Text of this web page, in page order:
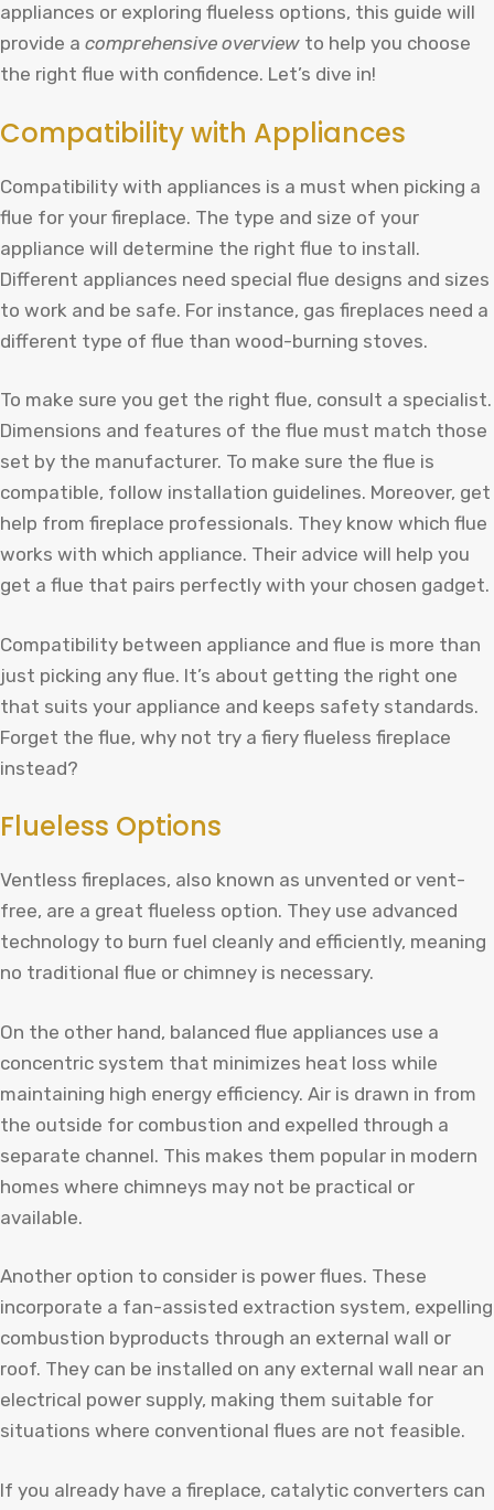
appliances or exploring flueless options, this guide will
provide a comprehensive overview to help you choose
the right flue with confidence. Let’s dive in!
Compatibility with Appliances
Compatibility with appliances is a must when picking a
flue for your fireplace. The type and size of your
appliance will determine the right flue to install.
Different appliances need special flue designs and sizes
to work and be safe. For instance, gas fireplaces need a
different type of flue than wood-burning stoves.
To make sure you get the right flue, consult a specialist.
Dimensions and features of the flue must match those
set by the manufacturer. To make sure the flue is
compatible, follow installation guidelines. Moreover, get
help from fireplace professionals. They know which flue
works with which appliance. Their advice will help you
get a flue that pairs perfectly with your chosen gadget.
Compatibility between appliance and flue is more than
just picking any flue. It’s about getting the right one
that suits your appliance and keeps safety standards.
Forget the flue, why not try a fiery flueless fireplace
instead?
Flueless Options
Ventless fireplaces, also known as unvented or vent-
free, are a great flueless option. They use advanced
technology to burn fuel cleanly and efficiently, meaning
no traditional flue or chimney is necessary.
On the other hand, balanced flue appliances use a
concentric system that minimizes heat loss while
maintaining high energy efficiency. Air is drawn in from
the outside for combustion and expelled through a
separate channel. This makes them popular in modern
homes where chimneys may not be practical or
available.
Another option to consider is power flues. These
incorporate a fan-assisted extraction system, expelling
combustion byproducts through an external wall or
roof. They can be installed on any external wall near an
electrical power supply, making them suitable for
situations where conventional flues are not feasible.
If you already have a fireplace, catalytic converters can